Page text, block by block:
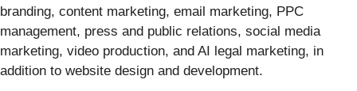
branding, content marketing, email marketing, PPC
management, press and public relations, social media
marketing, video production, and AI legal marketing, in
addition to website design and development.